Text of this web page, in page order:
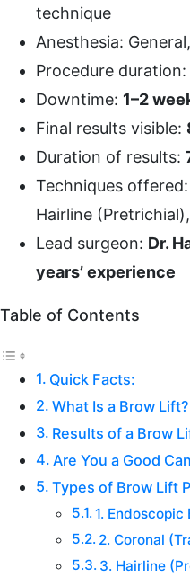
technique
Anesthesia:
Procedure duration:
Downtime: 1–2
Final results visible:
Duration of results:
Techniques
Hairline
Lead surgeon: Dr.
years’ experience
Table of Contents
Quick Facts:
What Is a Brow Lift?
Results of a Brow
Are You a Good
Types of Brow Lift
1.
2. Coronal
3. Hairline